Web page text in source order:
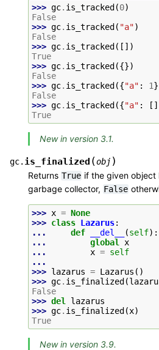
>>> gc. is_tracked(0)
False
>>> gc. is_tracked( "a")
False
>>> gc. is_tracked([])
True
>>> gc. is_tracked({})
False
>>> gc. is_tracked({"a" : 1
False
>>> gc. is_tracked({"a" :
True
New in version 3.1.
gc. is_finalized (obj )
Returns True if the given object
garbage collector, False
>>> x = None
>>> class Lazarus:
...
def __del__ (self):
...
global
x
...
x = self
...
>>> lazarus = Lazarus ()
>>> gc. is_finalized(
False
>>> del
lazarus
>>> gc. is_finalized(x)
True
New in version 3.9.